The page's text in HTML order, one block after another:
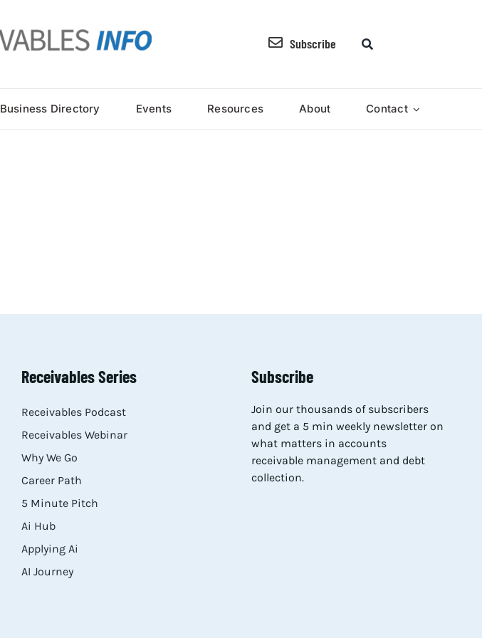
Subscribe
Business Directory Events Resources About Contact
Receivables Series
Receivables Podcast
Receivables Webinar
Why We Go
Career Path
5 Minute Pitch
Ai Hub
Applying Ai
AI Journey
Subscribe
Join our thousands of subscribers
and get a 5 min weekly newsletter on
what matters in accounts
receivable management and debt
collection.